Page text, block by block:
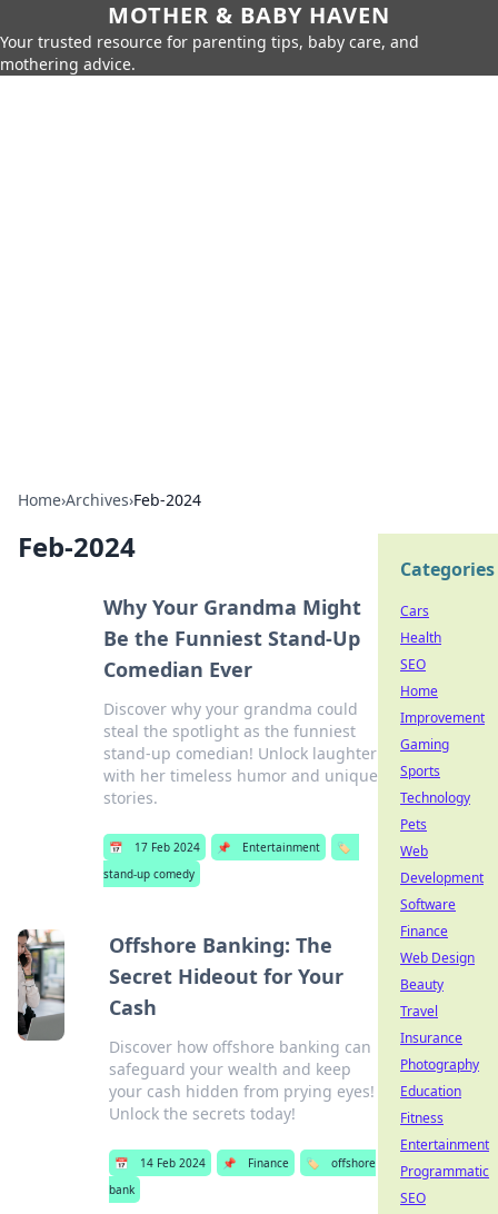
MOTHER & BABY HAVEN
Your trusted resource for parenting tips, baby care, and
mothering advice.
Home›Archives›Feb-2024
Feb-2024
Why Your Grandma Might
Be the Funniest Stand-Up
Comedian Ever
Discover why your grandma could
steal the spotlight as the funniest
stand-up comedian! Unlock laughter
with her timeless humor and unique
stories.
📅 17 Feb 2024 📌 Entertainment
🏷️
stand-up comedy
Offshore Banking: The
Secret Hideout for Your
Cash
Discover how offshore banking can
safeguard your wealth and keep
your cash hidden from prying eyes!
Unlock the secrets today!
📅 14 Feb 2024 📌 Finance 🏷️
offshore
bank
Categories
Cars
Health
SEO
Home
Improvement
Gaming
Sports
Technology
Pets
Web
Development
Software
Finance
Web Design
Beauty
Travel
Insurance
Photography
Education
Fitness
Entertainment
Programmatic
SEO